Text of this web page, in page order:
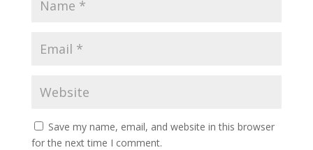
Save my name, email, and website in this browser
for the next time I comment.